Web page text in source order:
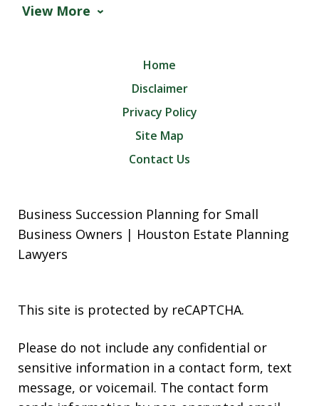
View More
Home
Disclaimer
Privacy Policy
Site Map
Contact Us
Business Succession Planning for Small
Business Owners | Houston Estate Planning
Lawyers
This site is protected by reCAPTCHA.
Please do not include any confidential or
sensitive information in a contact form, text
message, or voicemail. The contact form